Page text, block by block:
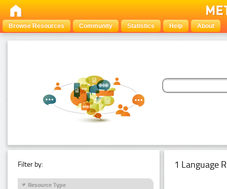
Browse Resources Community Statistics Help About
Filter by:
Resource Type
1 Language